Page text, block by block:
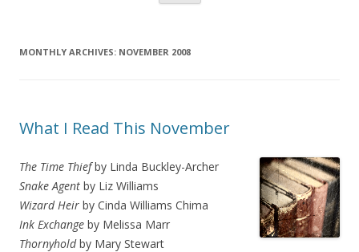
content
MONTHLY ARCHIVES: NOVEMBER 2008
What I Read This November
The Time Thiefby Linda Buckley-Archer
Snake Agent by Liz Williams
Wizard Heir by Cinda Williams Chima
Ink Exchange by Melissa Marr
Thornyholdby Mary Stewart